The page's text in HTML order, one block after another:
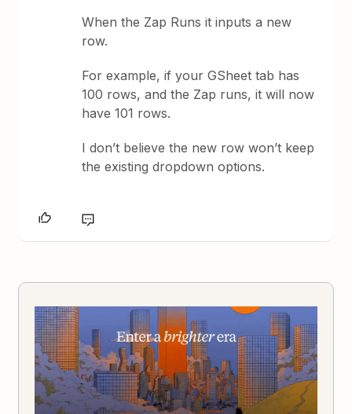
When the Zap Runs it inputs a new
row.
For example, if your GSheet tab has
100 rows, and the Zap runs, it will now
have 101 rows.
I don’t believe the new row won’t keep
the existing dropdown options.